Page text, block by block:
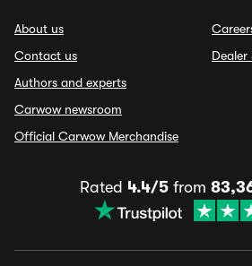
About us
Contact us
Authors and experts
Carwow newsroom
Official Carwow Merchandise
Rated 4.4/5 from